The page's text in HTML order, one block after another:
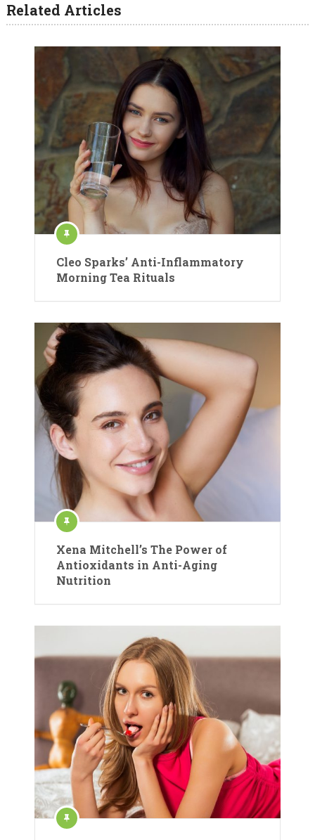
Related Articles
Cleo Sparks’ Anti-Inflammatory
Morning Tea Rituals
Xena Mitchell’s The Power of
Antioxidants in Anti-Aging
Nutrition